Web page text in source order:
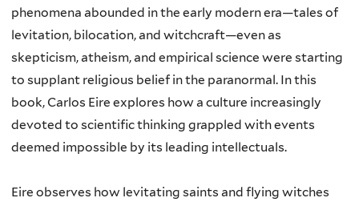
phenomena abounded in the early modern era—tales of
levitation, bilocation, and witchcraft—even as
skepticism, atheism, and empirical science were starting
to supplant religious belief in the paranormal. In this
book, Carlos Eire explores how a culture increasingly
devoted to scientific thinking grappled with events
deemed impossible by its leading intellectuals.
Eire observes how levitating saints and flying witches